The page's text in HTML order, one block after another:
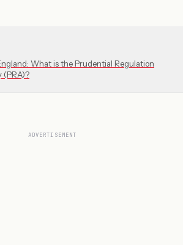
What is the Prudential Regulation
(PRA)?
ADVERTISEMENT